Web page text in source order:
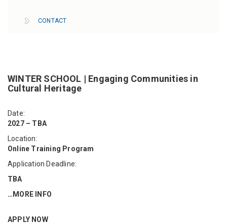
CONTACT
WINTER SCHOOL | Engaging Communities in
Cultural Heritage
Date:
2027 – TBA
Location:
Online Training Program
Application Deadline:
TBA
…MORE INFO
APPLY NOW